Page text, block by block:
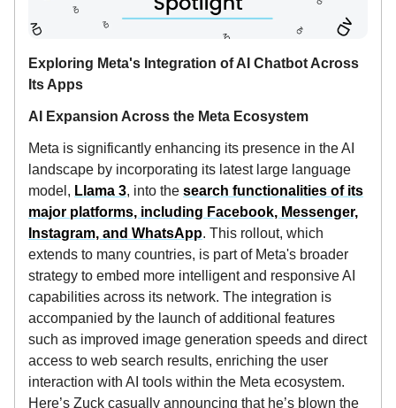
Exploring Meta's Integration of AI Chatbot Across
Its Apps
AI Expansion Across the Meta Ecosystem
Meta is significantly enhancing its presence in the AI
landscape by incorporating its latest large language
model, Llama 3, into the search functionalities of its
major platforms, including Facebook, Messenger,
Instagram, and WhatsApp. This rollout, which
extends to many countries, is part of Meta's broader
strategy to embed more intelligent and responsive AI
capabilities across its network. The integration is
accompanied by the launch of additional features
such as improved image generation speeds and direct
access to web search results, enriching the user
interaction with AI tools within the Meta ecosystem.
Here’s Zuck casually announcing that he’s blown the